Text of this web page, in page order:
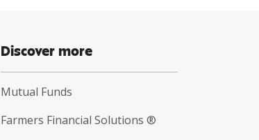
Discover more
Mutual Funds
Farmers Financial Solutions ®